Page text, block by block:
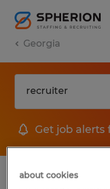
Georgia
Get job alerts
1 Temp to Perm
about cookies